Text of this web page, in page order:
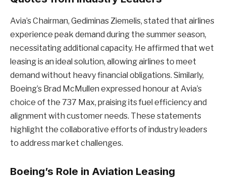
Avia’s Chairman, Gediminas Ziemelis, stated that airlines
experience peak demand during the summer season,
necessitating additional capacity. He affirmed that wet
leasing is an ideal solution, allowing airlines to meet
demand without heavy financial obligations. Similarly,
Boeing’s Brad McMullen expressed honour at Avia’s
choice of the 737 Max, praising its fuel efficiency and
alignment with customer needs. These statements
highlight the collaborative efforts of industry leaders
to address market challenges.
Boeing’s Role in Aviation Leasing